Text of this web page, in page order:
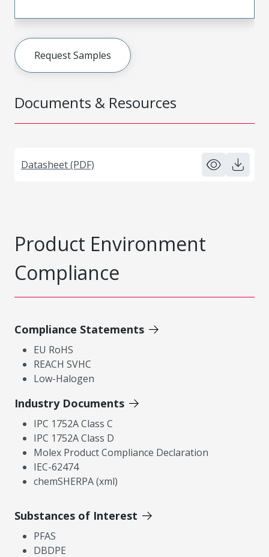
Documents & Resources
Datasheet (PDF)
Request Samples
Product Environment
Compliance
Compliance Statements
EU RoHS
REACH SVHC
Low-Halogen
Industry Documents
IPC 1752A Class C
IPC 1752A Class D
Molex Product Compliance Declaration
IEC-62474
chemSHERPA (xml)
Substances of Interest
PFAS
DBDPE